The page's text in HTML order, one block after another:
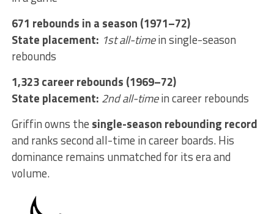
671 rebounds in a season (1971–72)
State placement: 1st all-timein single-season
rebounds
1,323 career rebounds (1969–72)
State placement: 2nd all-timein career rebounds
Griffin owns the single-season rebounding record
and ranks second all-time in career boards. His
dominance remains unmatched for its era and
volume.